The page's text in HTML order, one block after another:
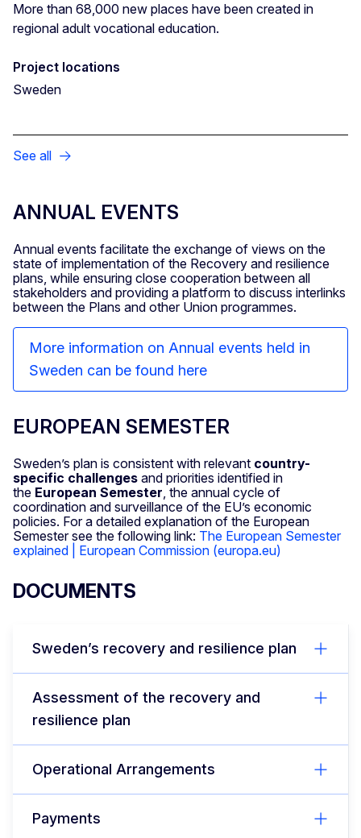
More than 68,000 new places have been created in
regional adult vocational education.
Project locations
Sweden
See all
ANNUAL EVENTS
Annual events facilitate the exchange of views on the
state of implementation of the Recovery and resilience
plans, while ensuring close cooperation between all
stakeholders and providing a platform to discuss interlinks
between the Plans and other Union programmes.
More information on Annual events held in
Sweden can be found here
EUROPEAN SEMESTER
Sweden’s plan is consistent with relevant country-
specific challenges and priorities identified in
the European Semester , the annual cycle of
coordination and surveillance of the EU’s economic
policies. For a detailed explanation of the European
Semester see the following link: The European Semester
explained | European Commission (europa.eu)
DOCUMENTS
Sweden’s recovery and resilience plan
Assessment of the recovery and
resilience plan
Operational Arrangements
Payments